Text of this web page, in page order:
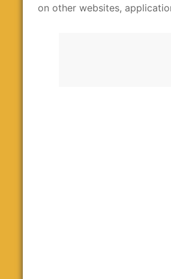
on other websites,